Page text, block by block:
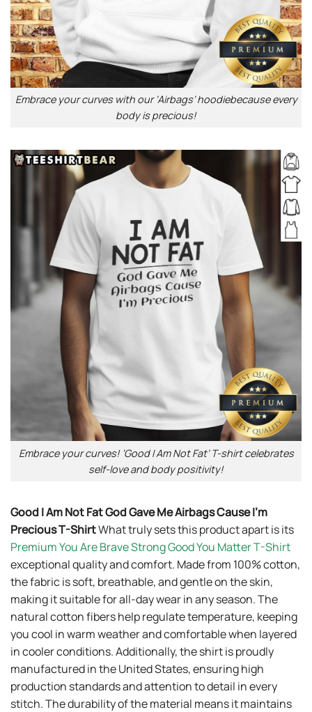
Embrace your curves with our ‘Airbags’ hoodiebecause every
body is precious!
Embrace your curves! ‘Good I Am Not Fat’ T-shirt celebrates
self-love and body positivity!
Good I Am Not Fat God Gave Me Airbags Cause I’m
Precious T-ShirtWhat truly sets this product apart is its
Premium You Are Brave Strong Good You Matter T-Shirt
exceptional quality and comfort. Made from 100% cotton,
the fabric is soft, breathable, and gentle on the skin,
making it suitable for all-day wear in any season. The
natural cotton fibers help regulate temperature, keeping
you cool in warm weather and comfortable when layered
in cooler conditions. Additionally, the shirt is proudly
manufactured in the United States, ensuring high
production standards and attention to detail in every
stitch. The durability of the material means it maintains